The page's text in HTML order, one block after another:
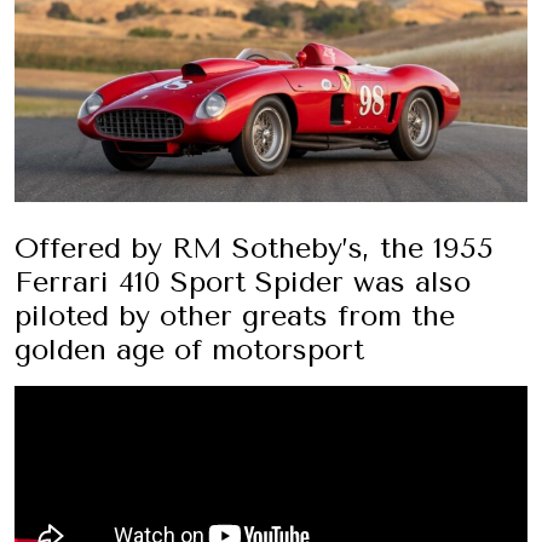
Offered by RM Sotheby’s, the 1955
Ferrari 410 Sport Spider was also
piloted by other greats from the
golden age of motorsport